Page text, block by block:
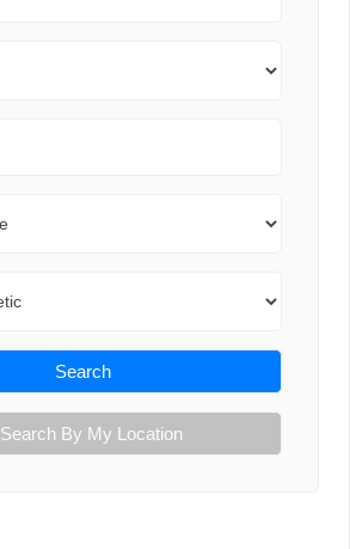
Search
Search By My Location